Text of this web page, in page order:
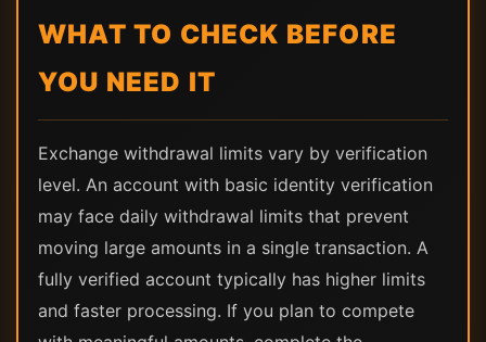
WHAT TO CHECK BEFORE
YOU NEED IT
Exchange withdrawal limits vary by verification
level. An account with basic identity verification
may face daily withdrawal limits that prevent
moving large amounts in a single transaction. A
fully verified account typically has higher limits
and faster processing. If you plan to compete